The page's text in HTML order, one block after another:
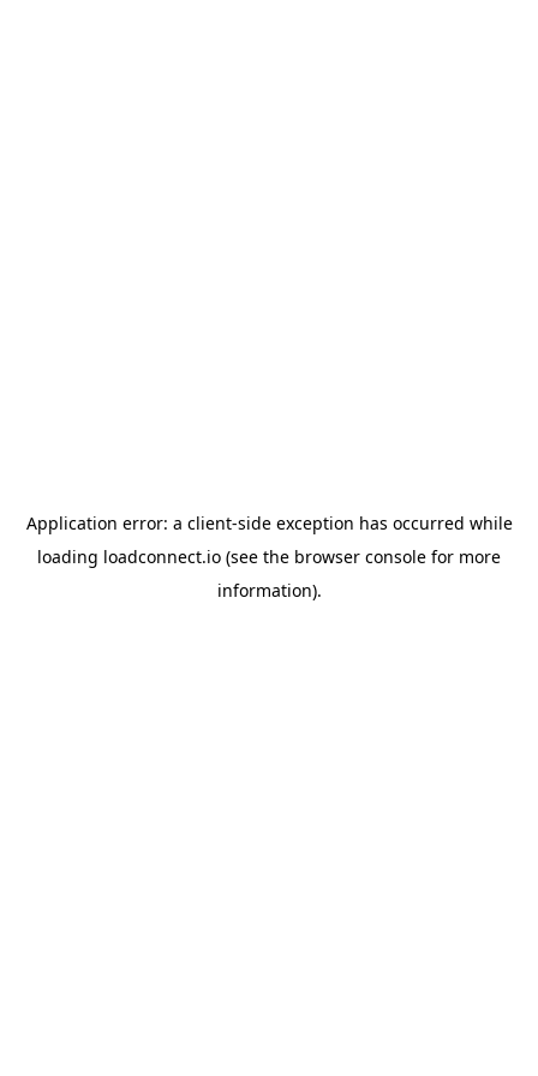
Application error: a client-side exception has occurred while
loading loadconnect.io (see the browser console for more
information).